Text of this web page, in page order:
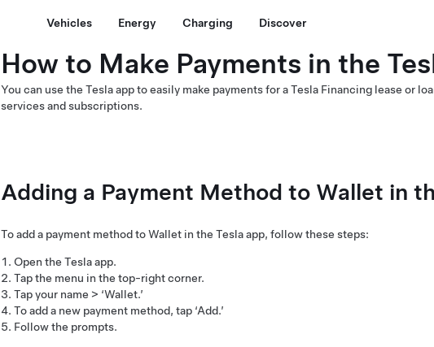
Vehicles Energy Charging Discover
How to Make Payments in the
You can use the Tesla app to easily make payments for a Tesla Financing lease or
services and subscriptions.
Adding a Payment Method to Wallet in
To add a payment method to Wallet in the Tesla app, follow these steps:
Open the Tesla app.
Tap the menu in the top-right corner.
Tap your name > ‘Wallet.’
To add a new payment method, tap ‘Add.’
Follow the prompts.